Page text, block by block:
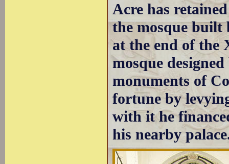
Acre has
the mosque built
at the end of the
mosque
monuments of
fortune by
with it he
his nearby